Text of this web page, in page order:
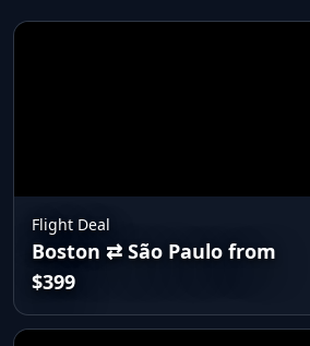
Flight Deal
Boston ⇄ São Paulo from
$399